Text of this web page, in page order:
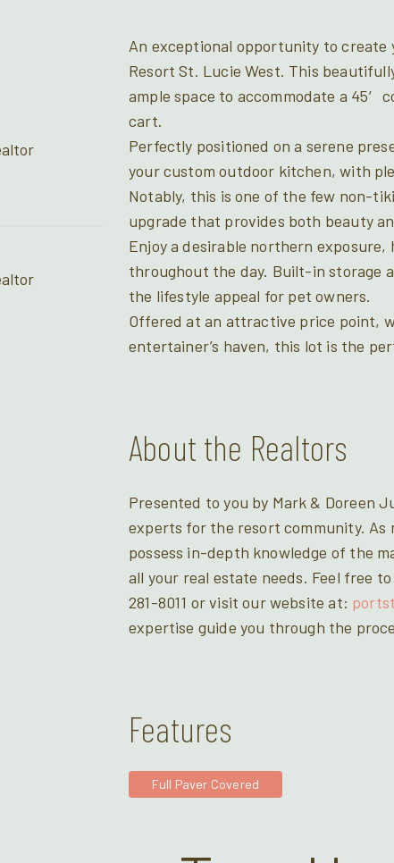
An exceptional opportunity to
Resort St. Lucie West. This
ample space to accommodate a 45′
cart.
Perfectly positioned on a serene
your custom outdoor kitchen, with
Notably, this is one of the few non-
upgrade that provides both beauty
Enjoy a desirable northern
throughout the day. Built-in storage
the lifestyle appeal for pet owners.
Offered at an attractive price point,
entertainer’s haven, this lot is the
About the Realtors
Presented to you by Mark & Doreen
experts for the resort community. As
possess in-depth knowledge of the
all your real estate needs. Feel free
281-8011 or visit our website at:
expertise guide you through the
Features
Full Paver Covered